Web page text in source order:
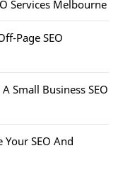
Services Melbourne
Page SEO
Small Business SEO
SEO And